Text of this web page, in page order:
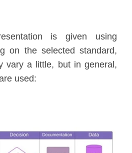
is given using
on the selected standard,
vary a little, but in general,
used: